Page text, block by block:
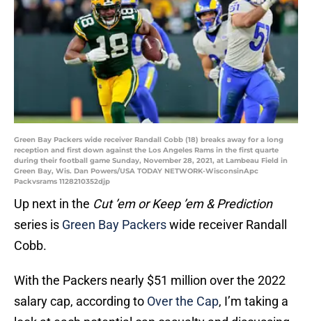
Green Bay Packers wide receiver Randall Cobb (18) breaks away for a long
reception and first down against the Los Angeles Rams in the first quarte
during their football game Sunday, November 28, 2021, at Lambeau Field in
Green Bay, Wis. Dan Powers/USA TODAY NETWORK-WisconsinApc
Packvsrams 1128210352djp
Up next in the Cut ’em or Keep ’em & Prediction
series is Green Bay Packerswide receiver Randall
Cobb.
With the Packers nearly $51 million over the 2022
salary cap, according to Over the Cap, I’m taking a